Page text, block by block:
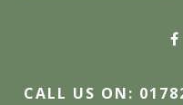
CALL US ON: